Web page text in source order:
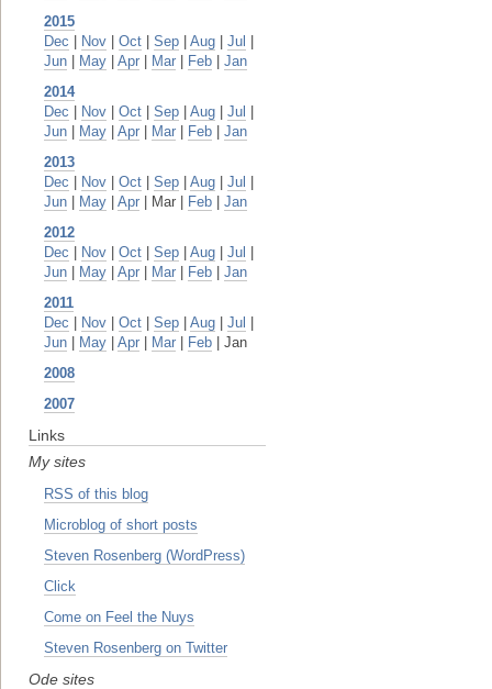
2015
Dec
Nov Oct Sep Aug Jul
Jun
May Apr Mar Feb
Jan
2014
Dec
Nov Oct Sep Aug Jul
Jun
May Apr Mar Feb
Jan
2013
Dec
Nov Oct Sep Aug Jul
Jun
May Apr | Mar | Feb
Jan
2012
Dec
Nov Oct Sep Aug Jul
Jun
May Apr Mar Feb
Jan
2011
Dec
Nov Oct Sep Aug Jul
Jun
May Apr Mar Feb | Jan
2008
2007
Links
My sites
RSS of this blog
Microblog of short posts
Steven Rosenberg (WordPress)
Click
Come on Feel the Nuys
Steven Rosenberg on Twitter
Ode sites